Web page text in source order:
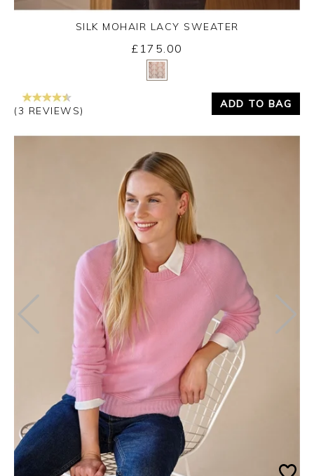
Yes
SILK MOHAIR LACY SWEATER
£175.00
(3 REVIEWS)
ADD TO BAG